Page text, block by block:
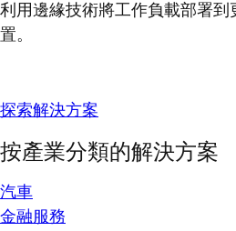
利用邊緣技術將工作負載部署到
置。
探索解決方案
按產業分類的解決方案
汽車
金融服務